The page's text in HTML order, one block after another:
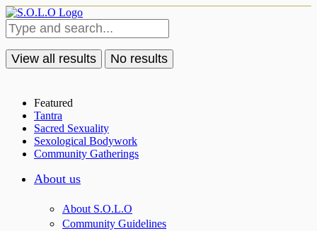
View all results No results
Featured
Tantra
Sacred Sexuality
Sexological Bodywork
Community Gatherings
About us
About S.O.L.O
Community Guidelines